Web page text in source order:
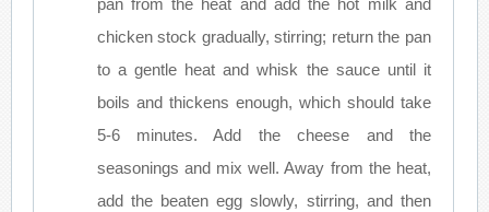
chicken stock gradually, stirring; return the pan
to a gentle heat and whisk the sauce until it
boils and thickens enough, which should take
5-6 minutes. Add the cheese and the
seasonings and mix well. Away from the heat,
add the beaten egg slowly, stirring, and then